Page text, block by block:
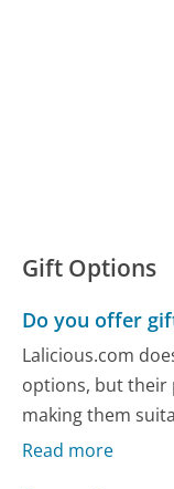
Gift Options
Do you offer
Lalicious.com
options, but their
making them
Read more